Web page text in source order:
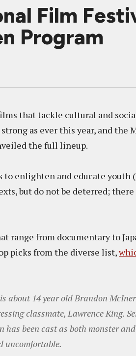
Film
Program
that tackle cultural and
as ever this year, and the
the full lineup.
enlighten and educate youth
but do not be deterred;
range from documentary to
picks from the diverse list,
about 14 year old Brandon
classmate, Lawrence King.
has been cast as both monster
uncomfortable.